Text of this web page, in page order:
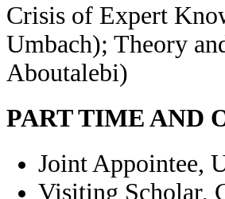
Crisis of Expert
Umbach); Theory
Aboutalebi)
PART TIME AND
Joint Appointee,
Visiting Scholar,